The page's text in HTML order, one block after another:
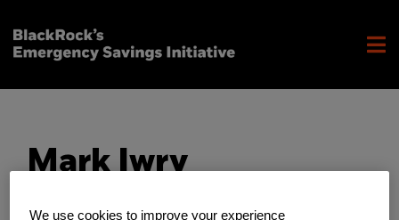
Mark Iwry
We use cookies to improve your experience